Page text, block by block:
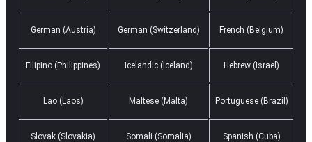
German (Austria) German (Switzerland) French (Belgium)
Filipino (Philippines) Icelandic (Iceland) Hebrew (Israel)
Lao (Laos) Maltese (Malta) Portuguese (Brazil)
Slovak (Slovakia) Somali (Somalia) Spanish (Cuba)